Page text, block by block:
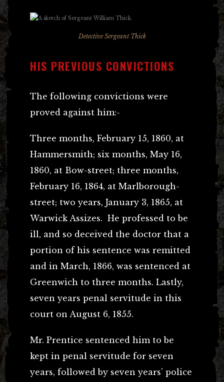
Detective Sergeant Thick
HIS PREVIOUS CONVICTIONS
The following convictions were
proved against him:-
Three months, February 15, 1860, at
Hammersmith; six months, May 16,
1860, at Bow-street; three months,
February 16, 1864, at Marlborough-
street; two years, January 3, 1865, at
Warwick Assizes. He professed to be
ill, and so deceived the doctor that a
portion of his sentence was remitted
and in March, 1866, was sentenced at
Greenwich to three months. Lastly,
seven years penal servitude in this
court on August 6, 1855.
Mr. Prentice sentenced him to be
kept in penal servitude for seven
years, followed by seven years’ police